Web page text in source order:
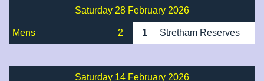
Saturday 28 February 2026
Mens 2 1 Stretham Reserves
Saturday 14 February 2026